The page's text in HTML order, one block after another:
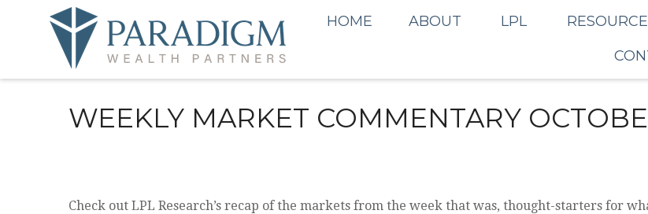
HOME ABOUT LPL
WEEKLY MARKET COMMENTARY
Check out LPL Research’s recap of the markets from the week that was, thought-starters for